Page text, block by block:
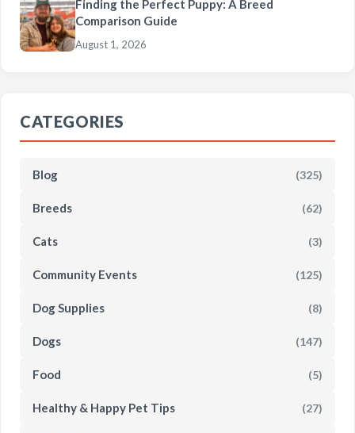
Finding the Perfect Puppy: A Breed
Comparison Guide
August 1, 2026
CATEGORIES
Blog (325)
Breeds (62)
Cats (3)
Community Events (125)
Dog Supplies (8)
Dogs (147)
Food (5)
Healthy & Happy Pet Tips (27)